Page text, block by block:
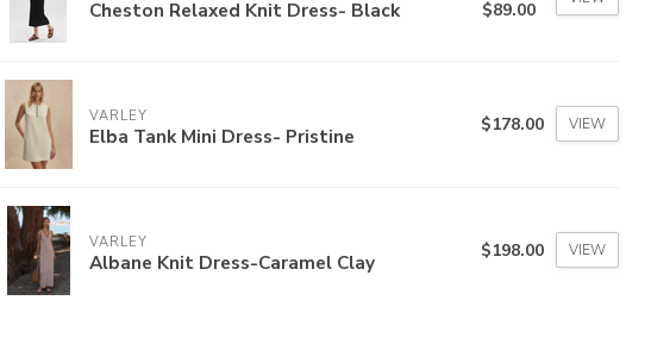
Cheston Relaxed Knit Dress- Black
$89.00
VARLEY
Elba Tank Mini Dress- Pristine $178.00 VIEW
VARLEY
Albane Knit Dress-Caramel Clay $198.00 VIEW